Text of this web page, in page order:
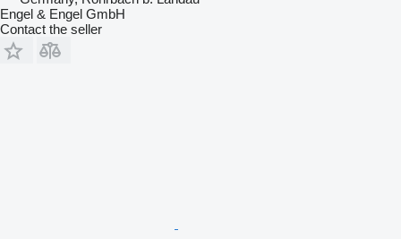
Engel & Engel GmbH
Contact the seller